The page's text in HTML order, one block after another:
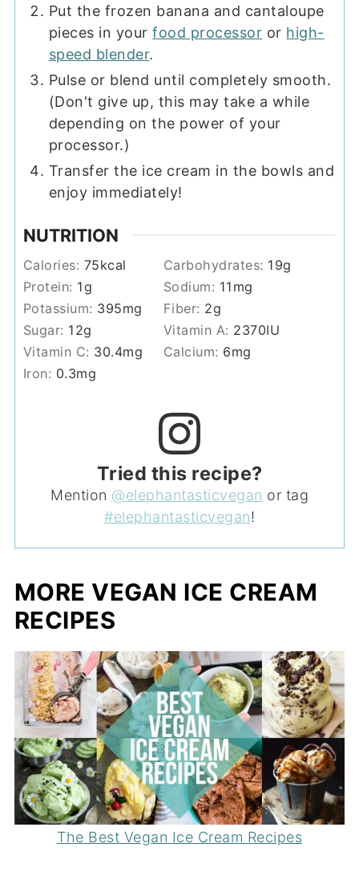
Put the frozen banana and cantaloupe
pieces in yourfood processor or high-
speed blender.
Pulse or blend until completely smooth.
(Don't give up, this may take a while
depending on the power of your
processor.)
Transfer the ice cream in the bowls and
enjoy immediately!
NUTRITION
Calories: 75kcal Carbohydrates: 19g
Protein: 1g Sodium: 11 mg
Potassium: 395mg Fiber: 2g
Sugar: 12g Vitamin A: 2370IU
Vitamin C: 30.4mg Calcium: 6mg
Iron: 0.3mg
Tried this recipe?
Mention @elephantasticvegan or tag
#elephantasticvegan!
MORE VEGAN ICE CREAM
RECIPES
The Best Vegan Ice Cream Recipes